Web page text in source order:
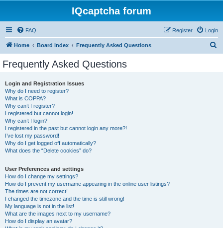
IQcaptcha forum
FAQ Login
Register
Home Board index Frequently Asked Questions
Frequently Asked Questions
Login and Registration Issues
Why do I need to register?
What is COPPA?
Why can’t I register?
I registered but cannot login!
Why can’t I login?
I registered in the past but cannot login any more?!
I’ve lost my password!
Why do I get logged off automatically?
What does the “Delete cookies” do?
User Preferences and settings
How do I change my settings?
How do I prevent my username appearing in the online user listings?
The times are not correct!
I changed the timezone and the time is still wrong!
My language is not in the list!
What are the images next to my username?
How do I display an avatar?